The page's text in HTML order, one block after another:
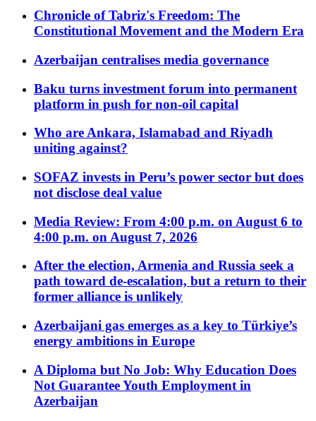
Chronicle of Tabriz's Freedom: The
Constitutional Movement and the Modern Era
Azerbaijan centralises media governance
Baku turns investment forum into permanent
platform in push for non-oil capital
Who are Ankara, Islamabad and Riyadh
uniting against?
SOFAZ invests in Peru’s power sector but does
not disclose deal value
Media Review: From 4:00 p.m. on August 6 to
4:00 p.m. on August 7, 2026
After the election, Armenia and Russia seek a
path toward de-escalation, but a return to their
former alliance is unlikely
Azerbaijani gas emerges as a key to Türkiye’s
energy ambitions in Europe
A Diploma but No Job: Why Education Does
Not Guarantee Youth Employment in
Azerbaijan